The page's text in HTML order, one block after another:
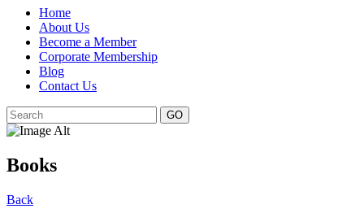
Home
About Us
Become a Member
Corporate Membership
Blog
Contact Us
GO
Books
Back